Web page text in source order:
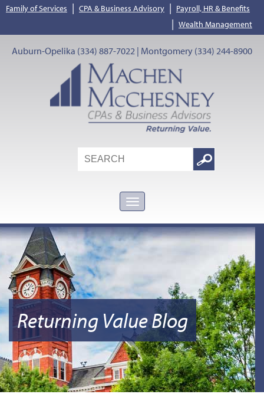
Family of Services | CPA & Business Advisory | Payroll, HR & Benefits
| Wealth Management
Auburn-Opelika (334) 887-7022 | Montgomery (334) 244-8900
Search
Google
Returning Value Blog